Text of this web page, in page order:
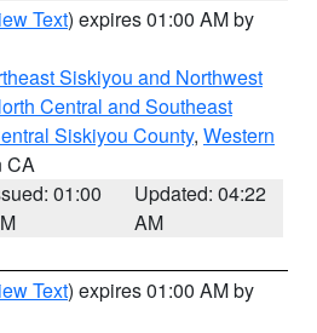
Text) expires 01:00 AM by
Siskiyou and Northwest
Central and Southeast
Siskiyou County, Western
CA
01:00
Updated: 04:22
AM
Text) expires 01:00 AM by